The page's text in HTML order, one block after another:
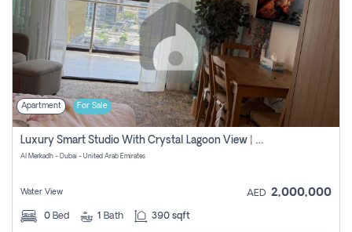
Apartment For Sale
Luxury Smart Studio With Crystal Lagoon View | Riviera Azure, Meydan One
Al Merkadh - Dubai - United Arab Emirates
Water View AED 2,000,000
0 Bed 1 Bath 390 sqft